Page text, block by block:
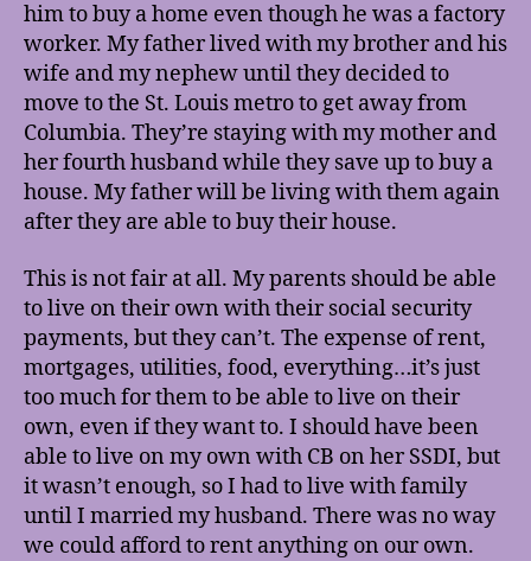
him to buy a home even though he was a factory
worker. My father lived with my brother and his
wife and my nephew until they decided to
move to the St. Louis metro to get away from
Columbia. They’re staying with my mother and
her fourth husband while they save up to buy a
house. My father will be living with them again
after they are able to buy their house.
This is not fair at all. My parents should be able
to live on their own with their social security
payments, but they can’t. The expense of rent,
mortgages, utilities, food, everything…it’s just
too much for them to be able to live on their
own, even if they want to. I should have been
able to live on my own with CB on her SSDI, but
it wasn’t enough, so I had to live with family
until I married my husband. There was no way
we could afford to rent anything on our own.